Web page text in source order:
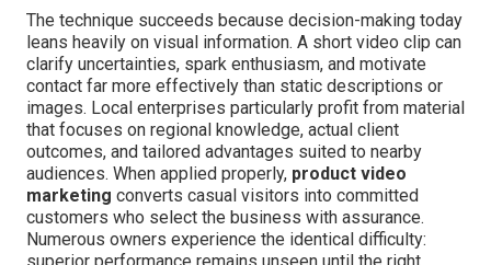
The technique succeeds because decision-making today
leans heavily on visual information. A short video clip can
clarify uncertainties, spark enthusiasm, and motivate
contact far more effectively than static descriptions or
images. Local enterprises particularly profit from material
that focuses on regional knowledge, actual client
outcomes, and tailored advantages suited to nearby
audiences. When applied properly, product video
marketing converts casual visitors into committed
customers who select the business with assurance.
Numerous owners experience the identical difficulty: